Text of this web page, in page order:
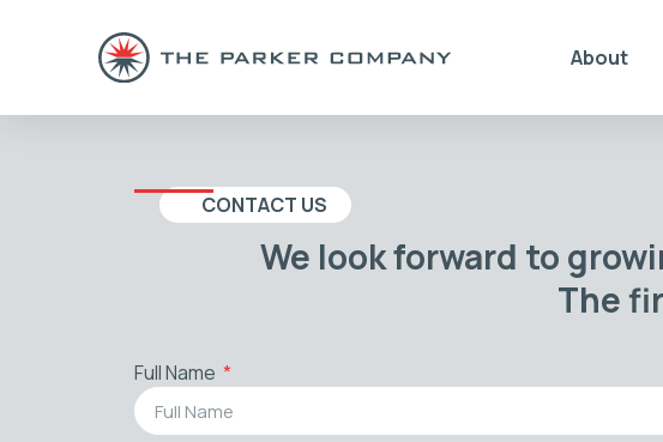
About
CONTACT US
We look forward to
The
Full Name